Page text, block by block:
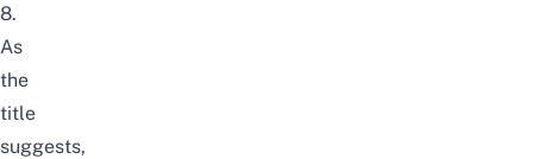
8.
As
the
title
suggests,